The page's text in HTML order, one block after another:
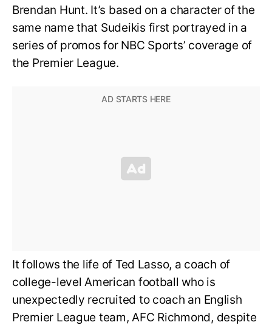
Brendan Hunt. It’s based on a character of the
same name that Sudeikis first portrayed in a
series of promos for NBC Sports’ coverage of
the Premier League.
It follows the life of Ted Lasso, a coach of
college-level American football who is
unexpectedly recruited to coach an English
Premier League team, AFC Richmond, despite